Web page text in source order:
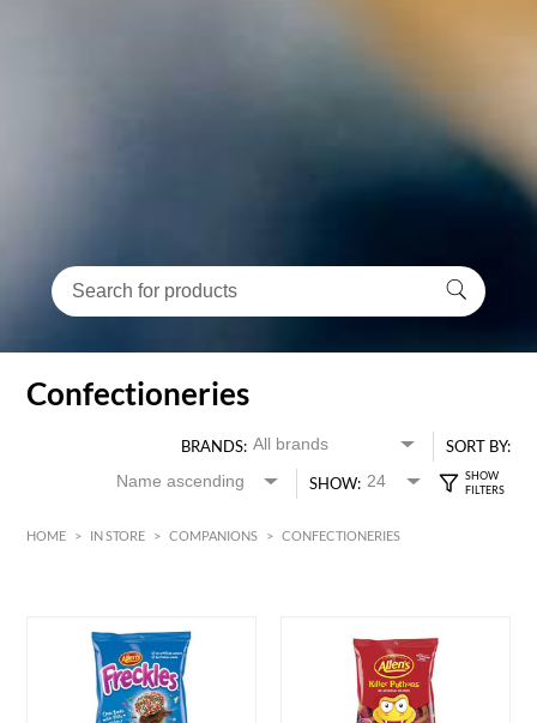
Confectioneries
BRANDS:
SORT BY:
SHOW:
HOME > IN STORE > COMPANIONS > CONFECTIONERIES
0 MIN MAX HK$